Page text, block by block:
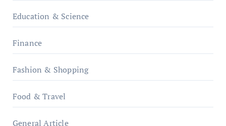
Education & Science
Finance
Fashion & Shopping
Food & Travel
General Article